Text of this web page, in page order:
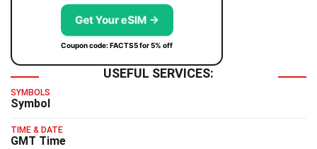
Get Your eSIM →
Coupon code: FACTS5 for 5% off
USEFUL SERVICES:
SYMBOLS
Symbol
TIME & DATE
GMT Time